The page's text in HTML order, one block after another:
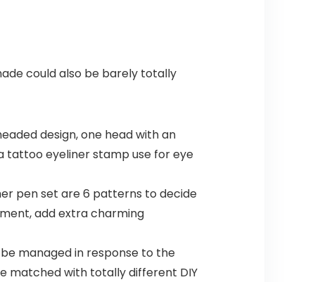
could also be barely totally
design, one head with an
tattoo eyeliner stamp use for eye
pen set are 6 patterns to decide
add extra charming
managed in response to the
matched with totally different DIY